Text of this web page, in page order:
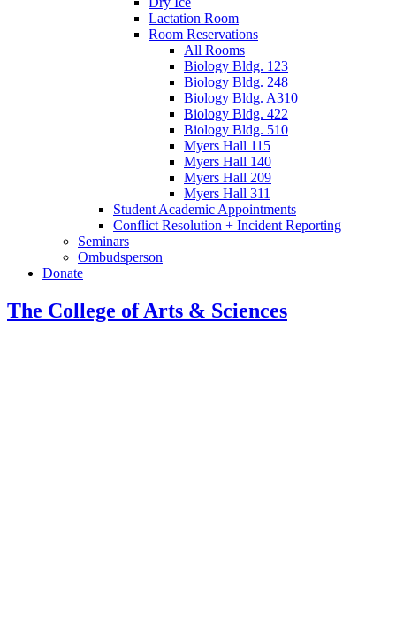
Lactation Room
Room Reservations
All Rooms
Biology Bldg. 123
Biology Bldg. 248
Biology Bldg. A310
Biology Bldg. 422
Biology Bldg. 510
Myers Hall 115
Myers Hall 140
Myers Hall 209
Myers Hall 311
Student Academic Appointments
Conflict Resolution + Incident Reporting
Seminars
Ombudsperson
Donate
The College of Arts & Sciences